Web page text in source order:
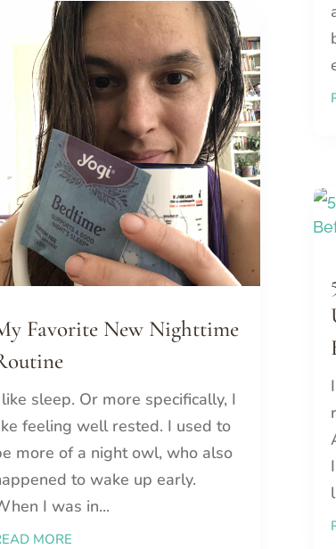
Favorite New Nighttime
sleep. Or more specifically, I
feeling well rested. I used to
more of a night owl, who also
to wake up early.
I was in...
MORE